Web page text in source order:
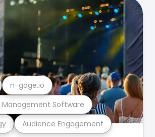
Audience Engagement
Software
n-gage.io